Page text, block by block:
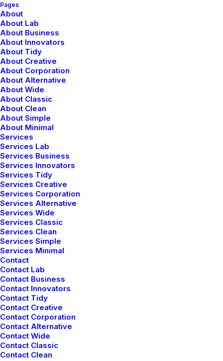
Pages
About
About Lab
About Business
About Innovators
About Tidy
About Creative
About Corporation
About Alternative
About Wide
About Classic
About Clean
About Simple
About Minimal
Services
Services Lab
Services Business
Services Innovators
Services Tidy
Services Creative
Services Corporation
Services Alternative
Services Wide
Services Classic
Services Clean
Services Simple
Services Minimal
Contact
Contact Lab
Contact Business
Contact Innovators
Contact Tidy
Contact Creative
Contact Corporation
Contact Alternative
Contact Wide
Contact Classic
Contact Clean
Sidebar Stack Layout
Photo Shooting Layout